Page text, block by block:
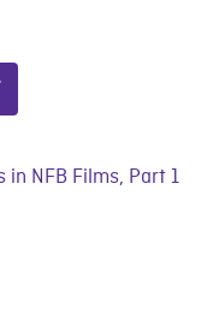
NFB Films, Part 1